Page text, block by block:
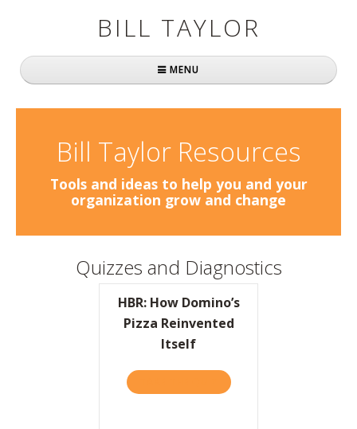
BILL TAYLOR
MENU
Fast Company
Books
Practically Radical
Mavericks at Work
Speaking
Bill Taylor Resources
Tools and ideas to help you and your
organization grow and change
Quizzes and Diagnostics
HBR: How Domino’s
Pizza Reinvented
Itself
ABOUT HBR: HOW